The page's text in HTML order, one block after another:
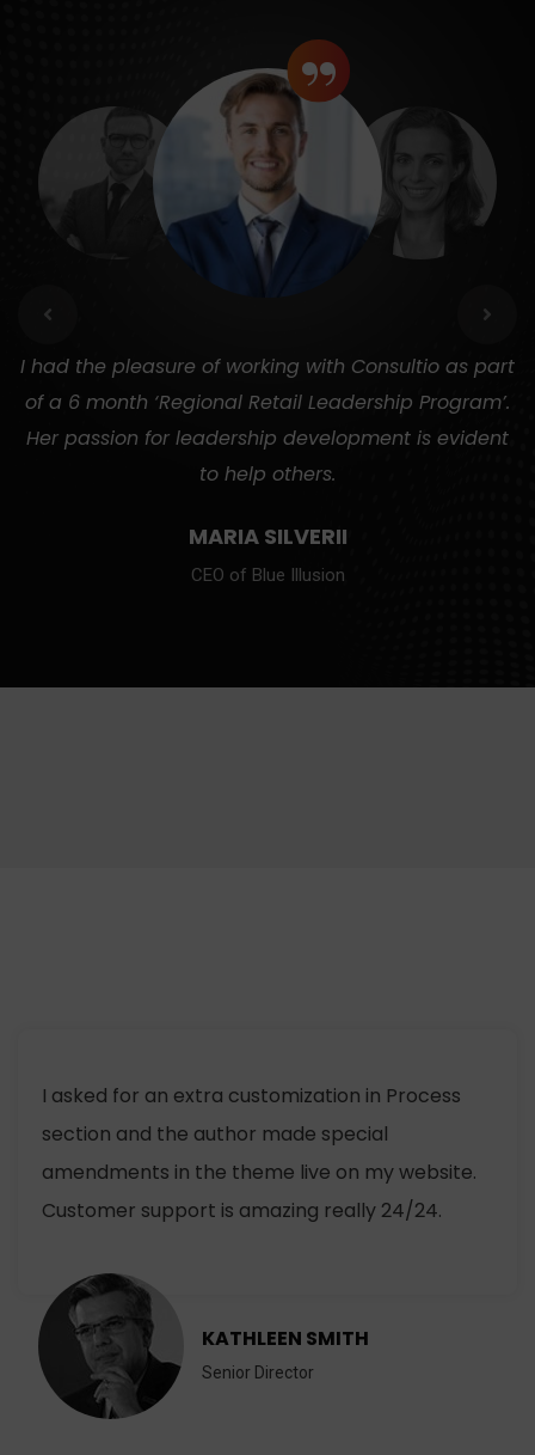
“
I had the pleasure of working with Consultio as part
of a 6 month ‘Regional Retail Leadership Program’.
Her passion for leadership development is evident
to help others.
MARIA SILVERII
CEO of Blue Illusion
I asked for an extra customization in Process
section and the author made special
amendments in the theme live on my website.
Customer support is amazing really 24/24.
KATHLEEN SMITH
Senior Director